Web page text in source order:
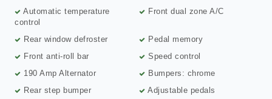
Automatic temperature
control
Front dual zone A/C
Rear window defroster
Pedal memory
Front anti-roll bar
Speed control
190 Amp Alternator
Bumpers: chrome
Rear step bumper
Adjustable pedals